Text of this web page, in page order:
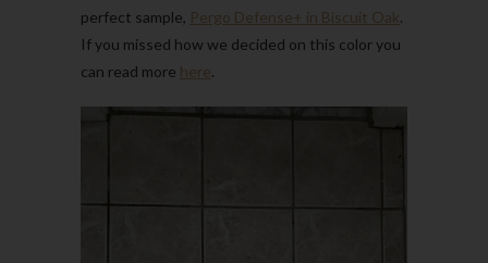
perfect sample, Pergo Defense+ in Biscuit Oak.
If you missed how we decided on this color you
can read more here.